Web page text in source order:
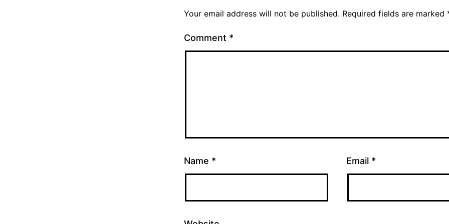
Your email address will not be published. Required fields are marked
Comment *
Name * Email *